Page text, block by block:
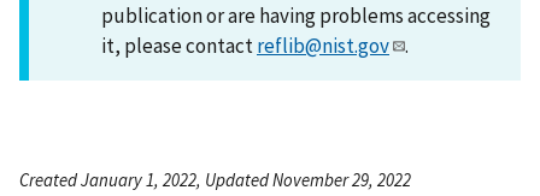
publication or are having problems accessing
it, please contactreflib@nist.gov .
Created January 1, 2022, Updated November 29, 2022